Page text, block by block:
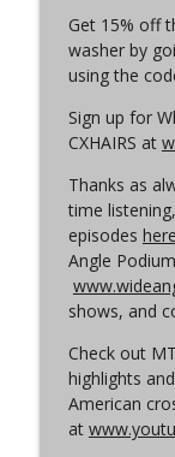
Goes
Get 15% off
washer by
using the
Sign up for
CXHAIRS at
Thanks as
time
episodes here
Angle
shows, and
Check out
highlights
American
at